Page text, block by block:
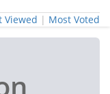
Viewed | Most Voted